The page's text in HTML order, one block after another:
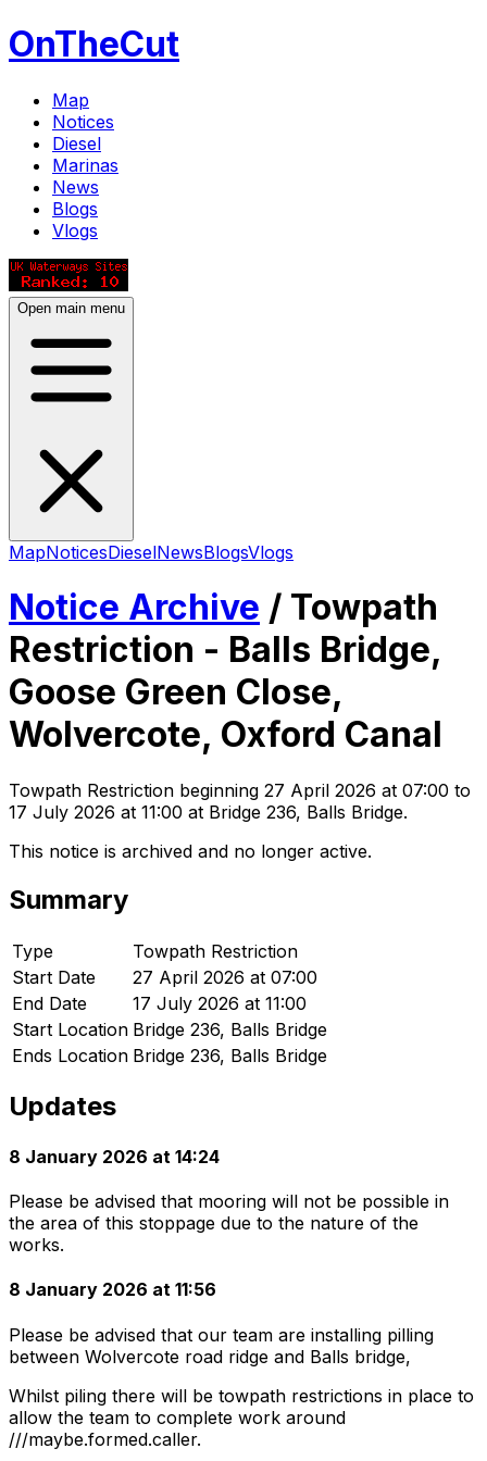
OnTheCut
Map
Notices
Diesel
Marinas
News
Blogs
Vlogs
Open main menu
MapNoticesDieselNewsBlogsVlogs
Notice Archive / Towpath
Restriction - Balls Bridge,
Goose Green Close,
Wolvercote, Oxford Canal
Towpath Restriction beginning 27 April 2026 at 07:00 to
17 July 2026 at 11:00 at Bridge 236, Balls Bridge.
This notice is archived and no longer active.
Summary
Type
Towpath Restriction
Start Date
27 April 2026 at 07:00
End Date
17 July 2026 at 11:00
Start Location Bridge 236, Balls Bridge
Ends Location Bridge 236, Balls Bridge
Updates
8 January 2026 at 14:24
Please be advised that mooring will not be possible in
the area of this stoppage due to the nature of the
works.
8 January 2026 at 11:56
Please be advised that our team are installing pilling
between Wolvercote road ridge and Balls bridge,
Whilst piling there will be towpath restrictions in place to
allow the team to complete work around
///maybe.formed.caller.